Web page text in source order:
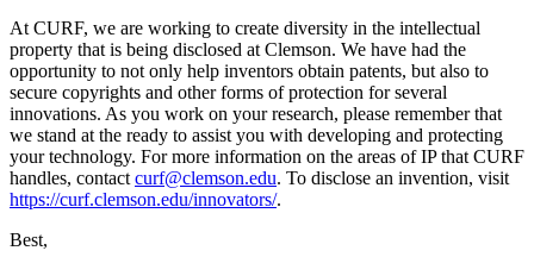
At CURF, we are working to create diversity in the intellectual
property that is being disclosed at Clemson. We have had the
opportunity to not only help inventors obtain patents, but also to
secure copyrights and other forms of protection for several
innovations. As you work on your research, please remember that
we stand at the ready to assist you with developing and protecting
your technology. For more information on the areas of IP that CURF
handles, contactcurf@clemson.edu. To disclose an invention, visit
https://curf.clemson.edu/innovators/.
Best,